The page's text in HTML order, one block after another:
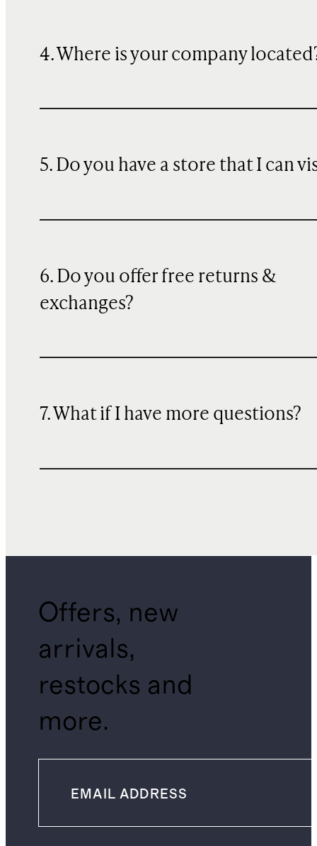
4. Where is your company
5. Do you have a store that I can
6. Do you offer free returns &
exchanges?
7. What if I have more questions?
Offers, new
arrivals,
restocks and
more.